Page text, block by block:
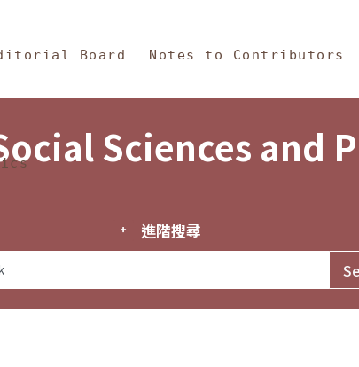
Philosophy
Board Notes to Contributors
Sciences and
進階搜尋